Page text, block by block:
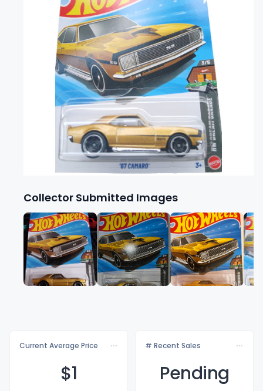
Collector Submitted Images
Current Average Price
$1
# Recent Sales
Pending